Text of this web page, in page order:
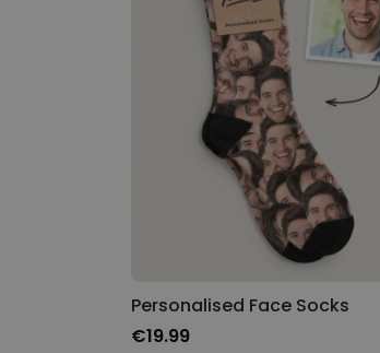
Personalised Face Socks
€19.99